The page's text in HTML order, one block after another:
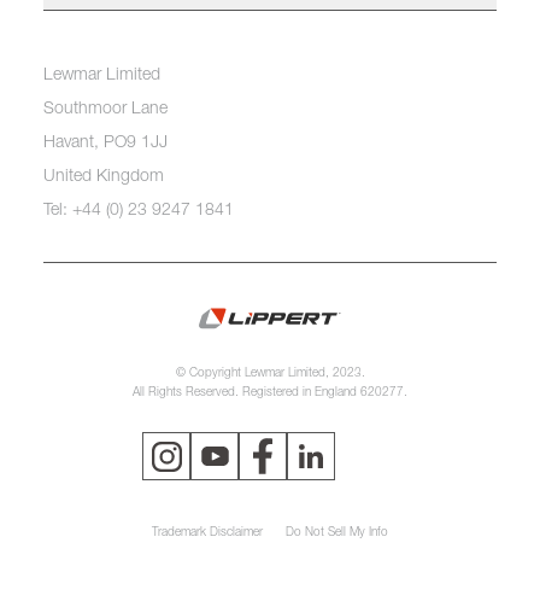
Lewmar Limited
Southmoor Lane
Havant, PO9 1JJ
United Kingdom
Tel: +44 (0) 23 9247 1841
© Copyright Lewmar Limited, 2023.
All Rights Reserved. Registered in England 620277.
Trademark Disclaimer Do Not Sell My Info